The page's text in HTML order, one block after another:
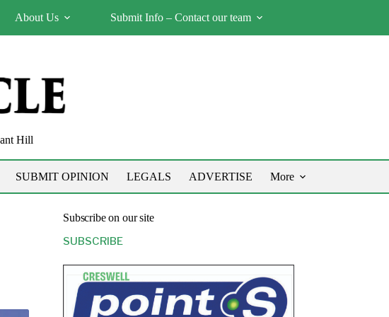
About Us Submit Info – Contact our team
Hill
SUBMIT OPINION LEGALS ADVERTISE More
Subscribe on our site
SUBSCRIBE